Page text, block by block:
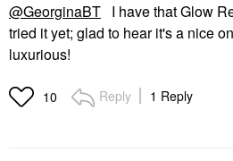
@GeorginaBT I have that Glow
tried it yet; glad to hear it's a nice
luxurious!
10 Reply 1 Reply